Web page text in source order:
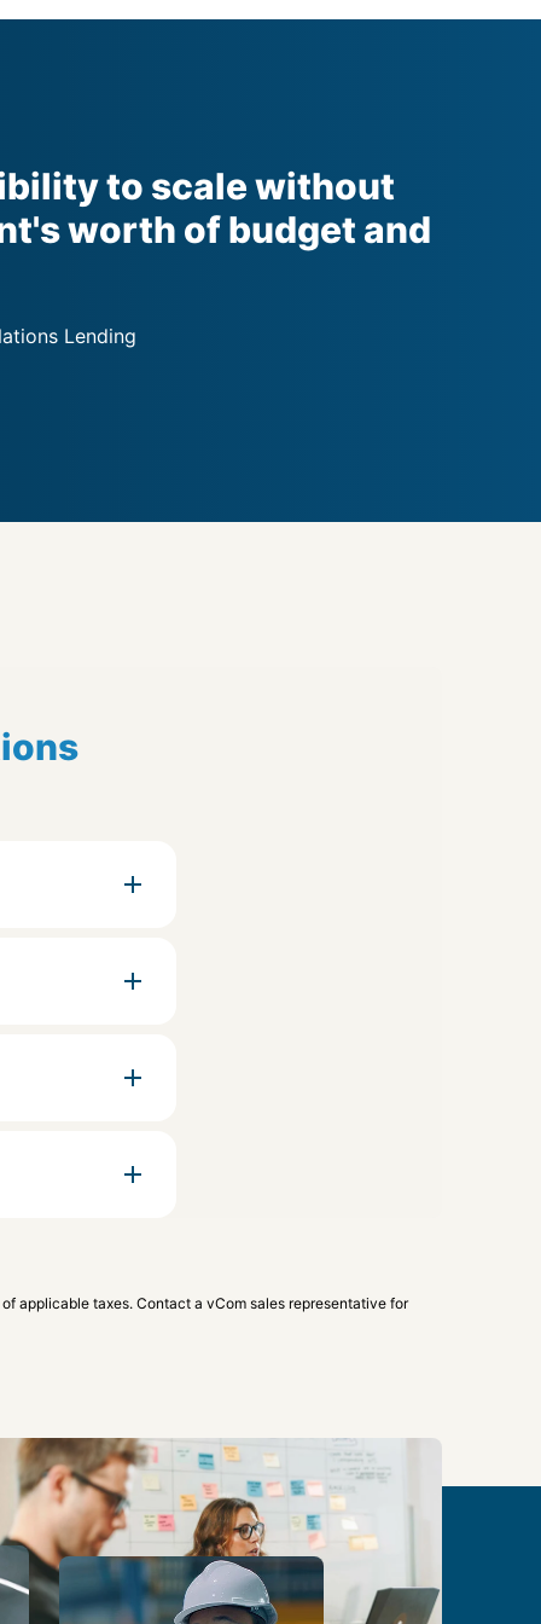
to scale without
worth of budget and
Lending
applicable taxes. Contact a vCom sales representative for